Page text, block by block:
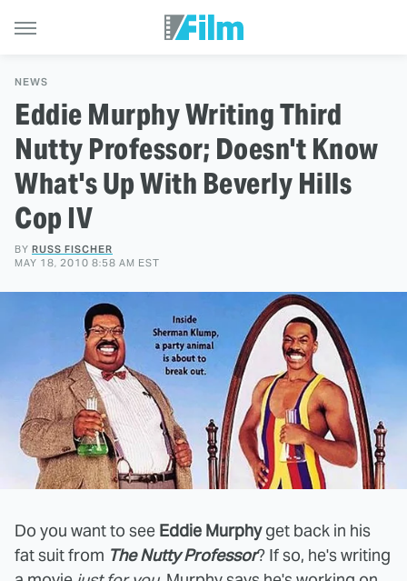
NEWS
Eddie Murphy Writing Third
Nutty Professor; Doesn't Know
What's Up With Beverly Hills
Cop IV
BY RUSS FISCHER
MAY 18, 2010 8:58 AM EST
Do you want to see Eddie Murphyget back in his
fat suit from The Nutty Professor? If so, he's writing